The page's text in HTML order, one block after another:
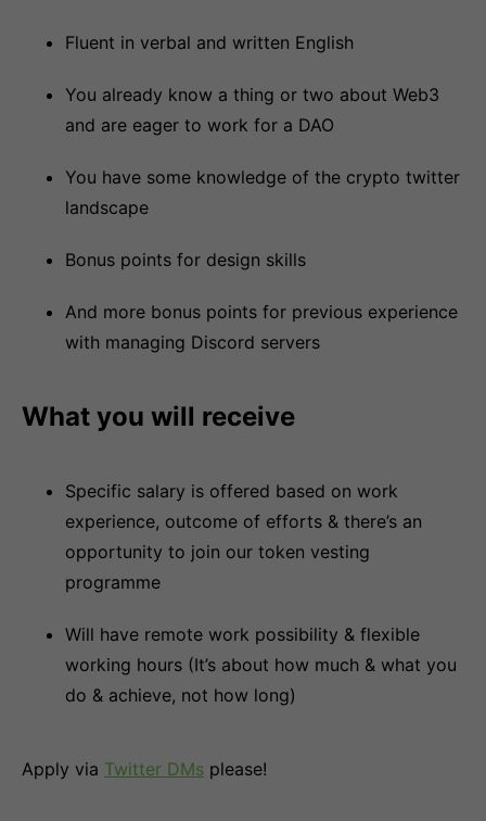
Fluent in verbal and written English
You already know a thing or two about Web3
and are eager to work for a DAO
You have some knowledge of the crypto twitter
landscape
Bonus points for design skills
And more bonus points for previous experience
with managing Discord servers
What you will receive
Specific salary is offered based on work
experience, outcome of efforts & there’s an
opportunity to join our token vesting
programme
Will have remote work possibility & flexible
working hours (It’s about how much & what you
do & achieve, not how long)
Apply via Twitter DMs please!